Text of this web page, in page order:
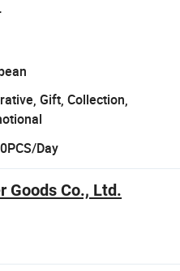
Gift, Collection,
Day
Goods Co., Ltd.